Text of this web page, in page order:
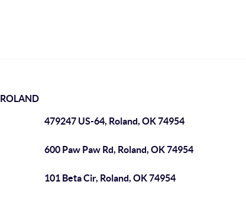
ROLAND
479247 US-64, Roland, OK 74954
600 Paw Paw Rd, Roland, OK 74954
101 Beta Cir, Roland, OK 74954